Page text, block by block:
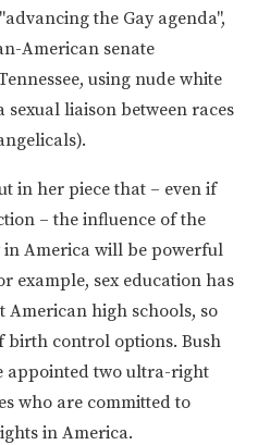
the Gay agenda",
American senate
using nude white
sexual liaison between races
in her piece that – even if
– the influence of the
America will be powerful
example, sex education has
high schools, so
birth control options. Bush
appointed two ultra-right
who are committed to
in America.